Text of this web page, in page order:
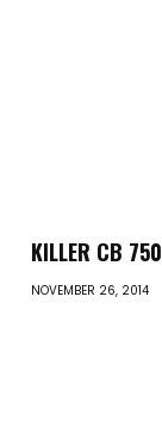
KILLER CB 750
NOVEMBER 26, 2014